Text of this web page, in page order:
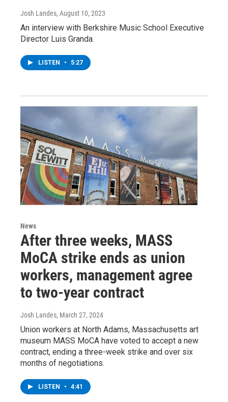
Josh Landes, August 10, 2023
An interview with Berkshire Music School Executive
Director Luis Granda.
LISTEN • 5:27
News
After three weeks, MASS
MoCA strike ends as union
workers, management agree
to two-year contract
Josh Landes, March 27, 2024
Union workers at North Adams, Massachusetts art
museum MASS MoCA have voted to accept a new
contract, ending a three-week strike and over six
months of negotiations.
LISTEN • 4:41